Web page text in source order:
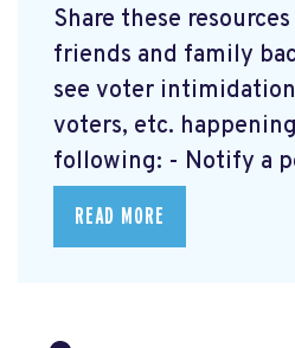
Share these
friends and family
see voter
voters, etc.
following: - Notify a
READ MORE